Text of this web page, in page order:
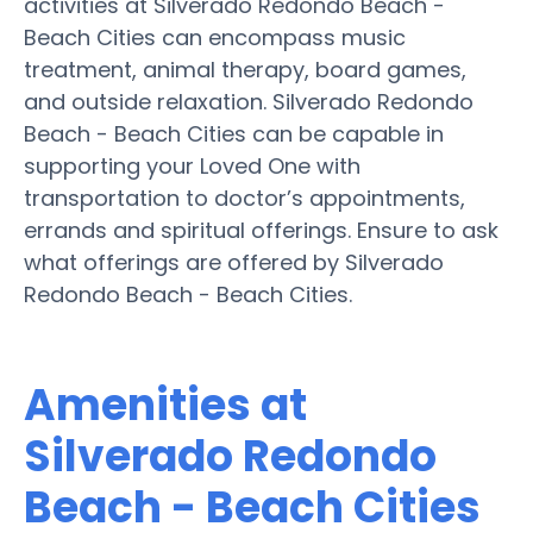
Beach Cities can encompass music
treatment, animal therapy, board games,
and outside relaxation. Silverado Redondo
Beach - Beach Cities can be capable in
supporting your Loved One with
transportation to doctor’s appointments,
errands and spiritual offerings. Ensure to ask
what offerings are offered by Silverado
Redondo Beach - Beach Cities.
Amenities at
Silverado Redondo
Beach - Beach Cities